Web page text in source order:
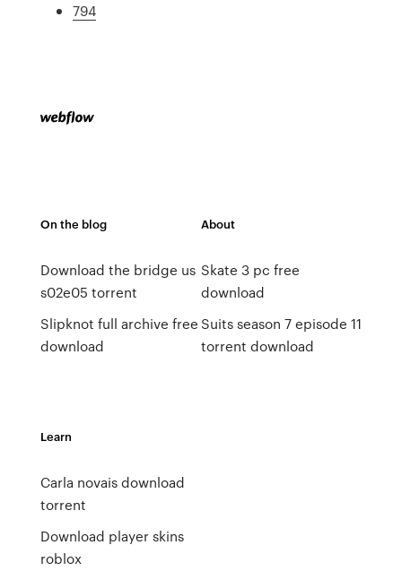
794
On the blog
Download the bridge us
s02e05 torrent
Slipknot full archive free
download
About
Skate 3 pc free
download
Suits season 7 episode 11
torrent download
Learn
Carla novais download
torrent
Download player skins
roblox